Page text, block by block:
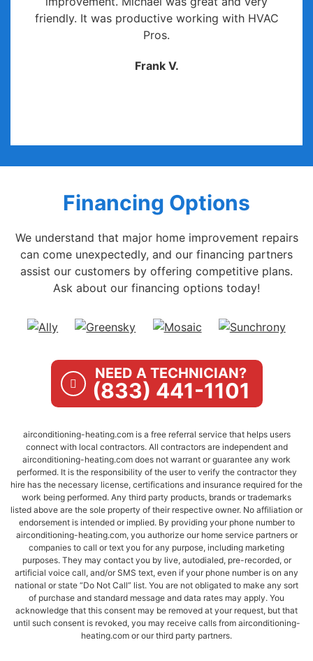
friendly. It was productive working with HVAC
Pros.
Frank V.
Financing Options
We understand that major home improvement repairs
can come unexpectedly, and our financing partners
assist our customers by offering competitive plans.
Ask about our financing options today!
NEED A TECHNICIAN?
(833) 441-1101
airconditioning-heating.com is a free referral service that helps users
connect with local contractors. All contractors are independent and
airconditioning-heating.com does not warrant or guarantee any work
performed. It is the responsibility of the user to verify the contractor they
hire has the necessary license, certifications and insurance required for the
work being performed. Any third party products, brands or trademarks
listed above are the sole property of their respective owner. No affiliation or
endorsement is intended or implied. By providing your phone number to
airconditioning-heating.com, you authorize our home service partners or
companies to call or text you for any purpose, including marketing
purposes. They may contact you by live, autodialed, pre-recorded, or
artificial voice call, and/or SMS text, even if your phone number is on any
national or state “Do Not Call” list. You are not obligated to make any sort
of purchase and standard message and data rates may apply. You
acknowledge that this consent may be removed at your request, but that
until such consent is revoked, you may receive calls from airconditioning-
heating.com or our third party partners.